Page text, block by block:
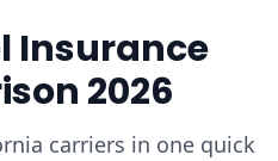
Insurance
2026
carriers in one quick